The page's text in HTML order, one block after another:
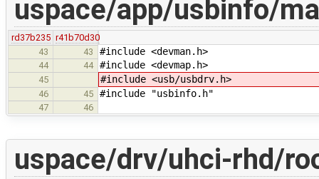
uspace/app/usbinfo/
rd37b235 r41b70d30
43
43 #include <devman.h>
44 44 #include <devmap.h>
45 #include <usb/usbdrv.h>
46 45 #include "usbinfo.h"
47 46
uspace/drv/uhci-rhd/